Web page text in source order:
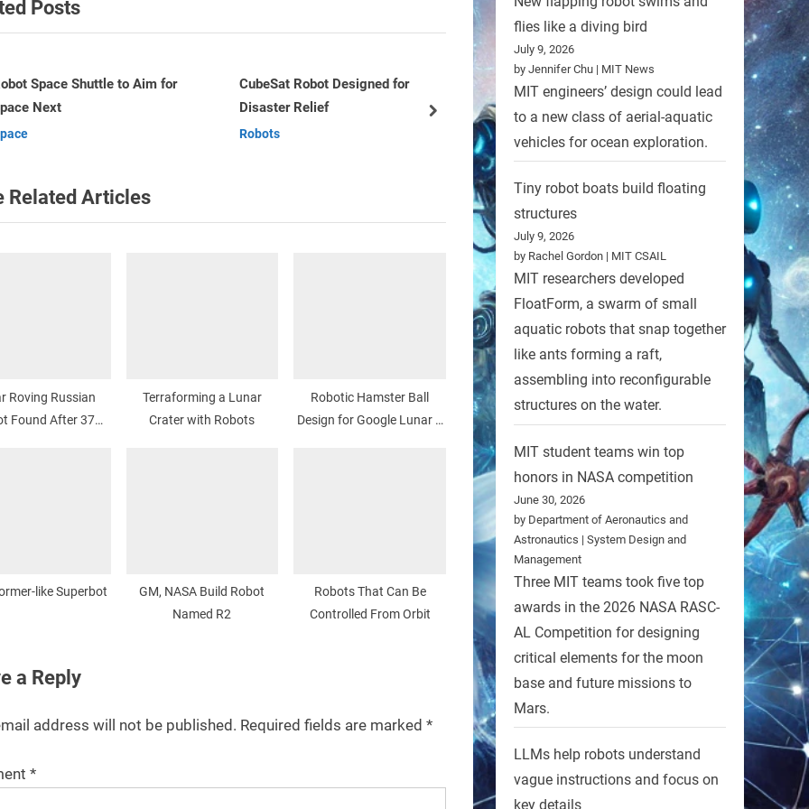
o
Posts
Robot Designed for
Relief
Terraforming a Lunar Crater with
Robots
Robots
Transformer-like Superbot
Robots
next
Related Articles
Roving Russian
Found After 37
Terraforming a Lunar
Crater with Robots
Robotic Hamster Ball
Design for Google Lunar X
like Superbot
GM, NASA Build Robot
Named R2
Robots That Can Be
Controlled From Orbit
a Reply
address will not be published. Required fields are marked *
*
flies like a diving bird
July 9, 2026
by Jennifer Chu | MIT News
MIT engineers’ design could lead
to a new class of aerial-aquatic
vehicles for ocean exploration.
Tiny robot boats build floating
structures
July 9, 2026
by Rachel Gordon | MIT CSAIL
MIT researchers developed
FloatForm, a swarm of small
aquatic robots that snap together
like ants forming a raft,
assembling into reconfigurable
structures on the water.
MIT student teams win top
honors in NASA competition
June 30, 2026
by Department of Aeronautics and
Astronautics | System Design and
Management
Three MIT teams took five top
awards in the 2026 NASA RASC-
AL Competition for designing
critical elements for the moon
base and future missions to
Mars.
LLMs help robots understand
vague instructions and focus on
key details